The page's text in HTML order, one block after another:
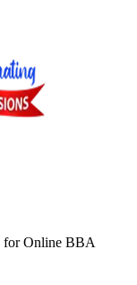
forOnline BBA